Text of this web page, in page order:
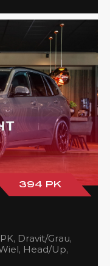
394 PK
Dravit/Grau,
Head/Up,